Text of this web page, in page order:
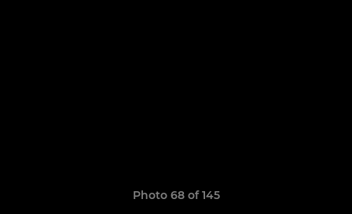
Photo 68 of 145